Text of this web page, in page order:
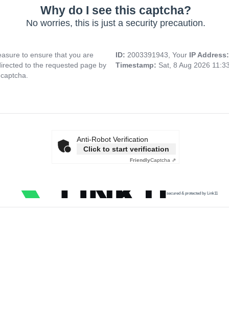
Why do I see this captcha?
No worries, this is just a security precaution.
to ensure that you are
to the requested page by
ID: 2003391943, Your IP
Timestamp: Sat, 8 Aug 2026
Anti-Robot Verification
Click to start verification
FriendlyCaptcha ⇗
secured & protected by Link11